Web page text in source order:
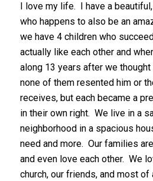
I love my life. I have a
who happens to also be an
we have 4 children who
actually like each other and
along 13 years after we
none of them resented him or
receives, but each became a
in their own right. We live in a
neighborhood in a spacious
need and more. Our families
and even love each other. We
church, our friends, and most